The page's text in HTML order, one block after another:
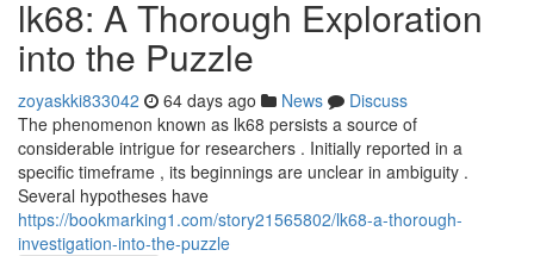
lk68: A Thorough Exploration
into the Puzzle
zoyaskki833042 64 days ago News
Discuss
The phenomenon known as lk68 persists a source of
considerable intrigue for researchers . Initially reported in a
specific timeframe , its beginnings are unclear in ambiguity .
Several hypotheses have
https://bookmarking1.com/story21565802/lk68-a-thorough-
investigation-into-the-puzzle